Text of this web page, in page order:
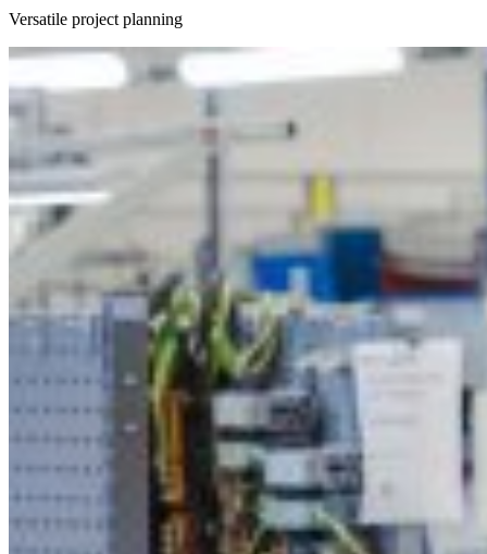
Versatile project planning